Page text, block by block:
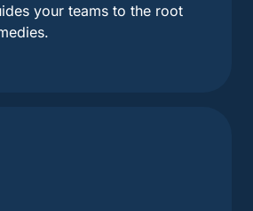
your teams to the root